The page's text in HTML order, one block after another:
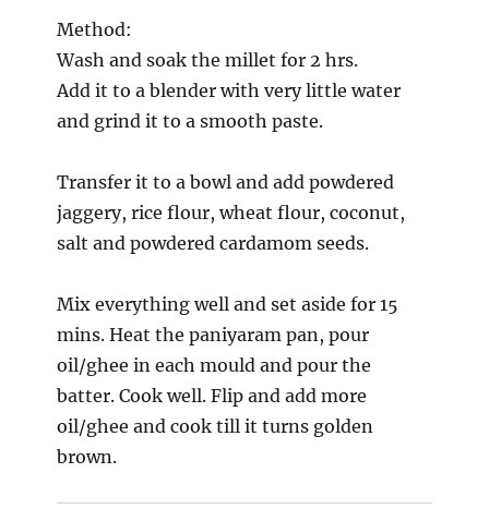
Method:
Wash and soak the millet for 2 hrs.
Add it to a blender with very little water
and grind it to a smooth paste.
Transfer it to a bowl and add powdered
jaggery, rice flour, wheat flour, coconut,
salt and powdered cardamom seeds.
Mix everything well and set aside for 15
mins. Heat the paniyaram pan, pour
oil/ghee in each mould and pour the
batter. Cook well. Flip and add more
oil/ghee and cook till it turns golden
brown.